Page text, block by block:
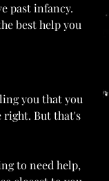
past infancy.
best help you
you that you
right. But that's
to need help,